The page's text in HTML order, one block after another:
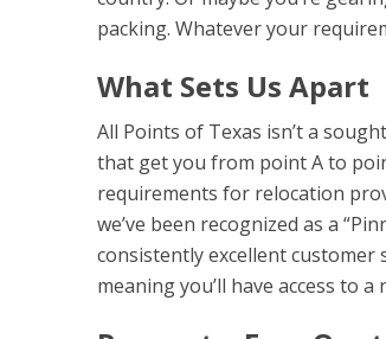
packing. Whatever your
What Sets Us Apart
All Points of Texas isn’t a
that get you from point A to
requirements for relocation
we’ve been recognized as a
consistently excellent customer
meaning you’ll have access to